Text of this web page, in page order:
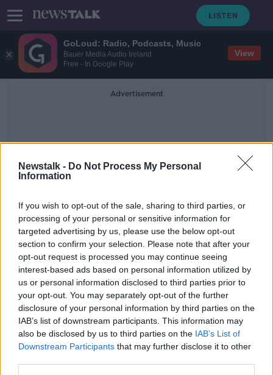
GoLoud: Radio, Podcasts, Music
Bauer Media Audio Ireland
Free - In Google Play
View
Newstalk - Do Not Process My Personal
Information
If you wish to opt-out of the sale, sharing to third parties, or
processing of your personal or sensitive information for
targeted advertising by us, please use the below opt-out
section to confirm your selection. Please note that after your
opt-out request is processed you may continue seeing
interest-based ads based on personal information utilized by
us or personal information disclosed to third parties prior to
your opt-out. You may separately opt-out of the further
disclosure of your personal information by third parties on the
IAB’s list of downstream participants. This information may
also be disclosed by us to third parties on the IAB’s List of
Downstream Participants that may further disclose it to other
Advertisement
Neolithic Humans
Stonehenge built by descendants of
early immigrants to Britain, study
finds